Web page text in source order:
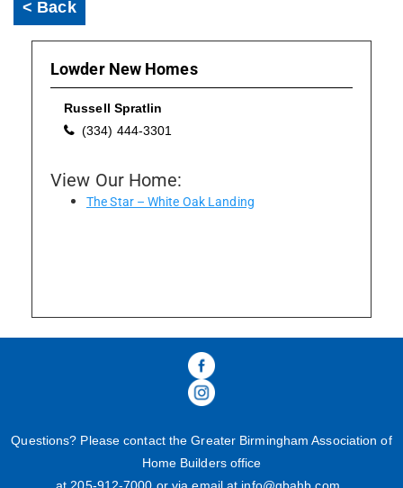
< Back
Lowder New Homes
Russell Spratlin
(334) 444-3301
View Our Home:
The Star – White Oak Landing
Questions? Please contact the Greater Birmingham Association of
Home Builders office